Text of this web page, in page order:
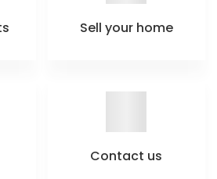
Sell your home
Contact us